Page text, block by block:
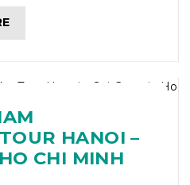
HANOI –
CHI MINH